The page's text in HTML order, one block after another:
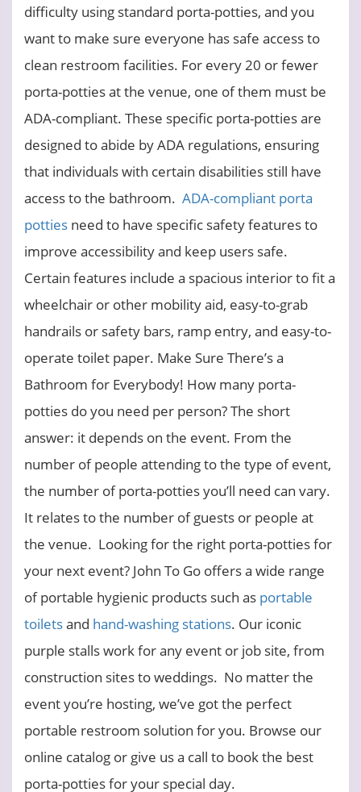
difficulty using standard porta-potties, and you
want to make sure everyone has safe access to
clean restroom facilities. For every 20 or fewer
porta-potties at the venue, one of them must be
ADA-compliant. These specific porta-potties are
designed to abide by ADA regulations, ensuring
that individuals with certain disabilities still have
access to the bathroom. ADA-compliant porta
potties need to have specific safety features to
improve accessibility and keep users safe.
Certain features include a spacious interior to fit a
wheelchair or other mobility aid, easy-to-grab
handrails or safety bars, ramp entry, and easy-to-
operate toilet paper. Make Sure There’s a
Bathroom for Everybody! How many porta-
potties do you need per person?The short
answer: it depends on the event. From the
number of people attending to the type of event,
the number of porta-potties you’ll need can vary.
It relates to the number of guests or people at
the venue. Looking for the right porta-potties for
your next event? John To Go offers a wide range
of portable hygienic products such as portable
toiletsand hand-washing stations. Our iconic
purple stalls work for any event or job site, from
construction sites to weddings. No matter the
event you’re hosting, we’ve got the perfect
portable restroom solution for you. Browse our
online catalog or give us a call to book the best
porta-potties for your special day.